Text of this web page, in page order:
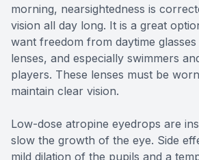
morning, nearsightedness is
vision all day long. It is a great
want freedom from daytime
lenses, and especially swimmers
players. These lenses must be
maintain clear vision.
Low-dose atropine eyedrops are
slow the growth of the eye. Side
mild dilation of the pupils and a